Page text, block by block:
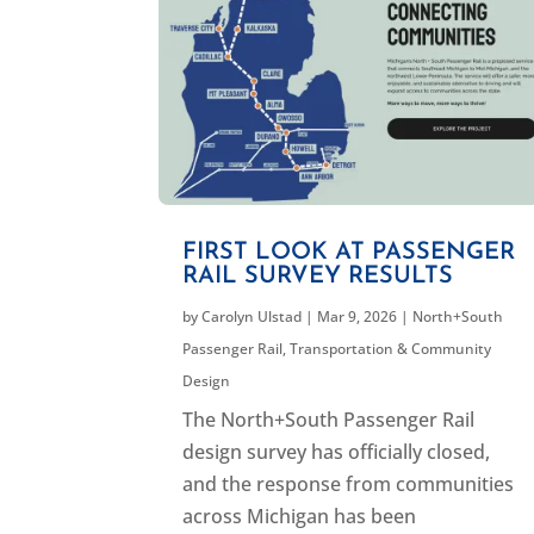
FIRST LOOK AT PASSENGER
RAIL SURVEY RESULTS
byCarolyn Ulstad | Mar 9, 2026 | North+South
Passenger Rail,Transportation & Community
Design
The North+South Passenger Rail
design survey has officially closed,
and the response from communities
across Michigan has been